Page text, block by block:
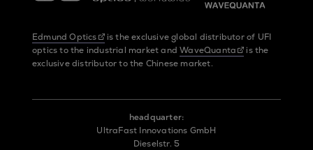
Edmund Optics
is the exclusive global distributor of UFI
optics to the industrial market andWaveQuanta
is the
exclusive distributor to the Chinese market.
headquarter:
UltraFast Innovations GmbH
Dieselstr. 5